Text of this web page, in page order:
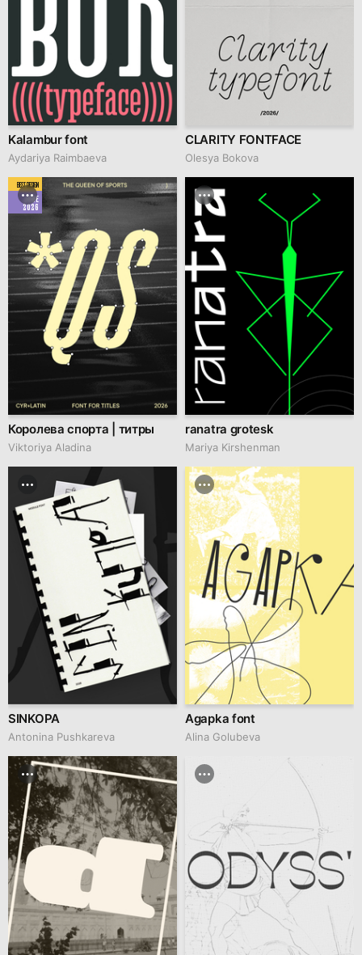
Kalambur font
Aydariya Raimbaeva
CLARITY FONTFACE
Olesya Bokova
BEST DESIGN
JUNE
2026
Королева спорта | титры
Viktoriya Aladina
ranatra grotesk
Mariya Kirshenman
SINKOPA
Antonina Pushkareva
Agapka font
Alina Golubeva